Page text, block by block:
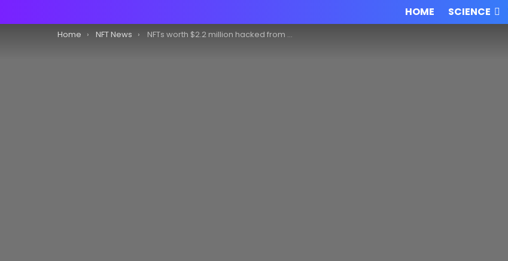
HOME SCIENCE
You are here:
Home NFT News NFTs worth $2.2 million hacked from Bored Ape Yacht Club, says NFT collector!